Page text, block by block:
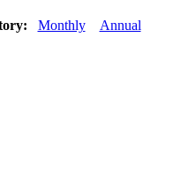
Monthly Annual